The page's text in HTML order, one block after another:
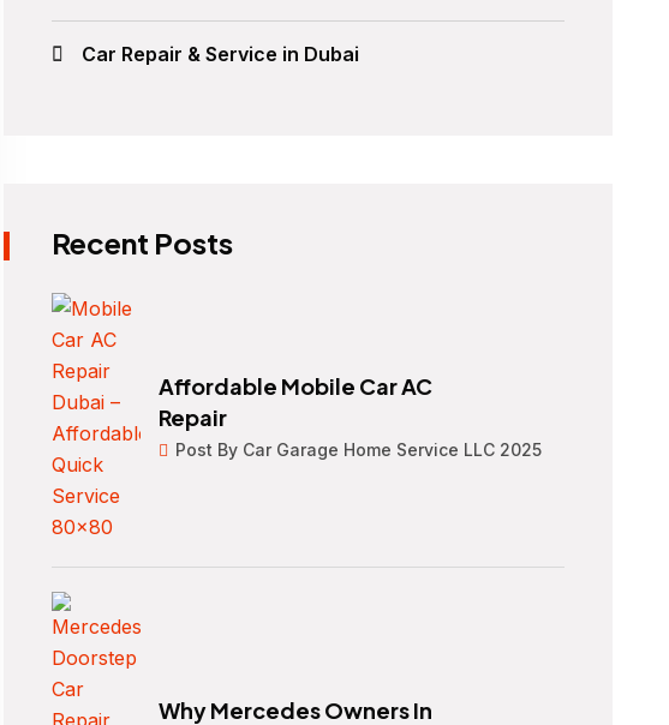
Car Repair & Service in Dubai
Recent Posts
Affordable Mobile Car AC
Repair
Post By Car Garage Home Service LLC 2025
Why Mercedes Owners In